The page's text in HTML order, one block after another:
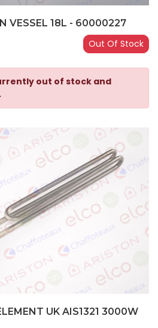
VESSEL 18L - 60000227
Out Of Stock
out of stock and
UK AIS1321 3000W